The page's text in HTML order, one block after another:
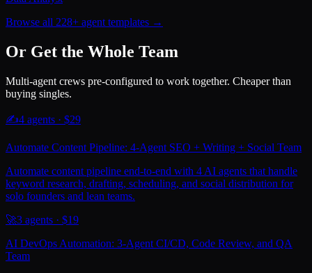
Browse all 228+ agent templates →
Or Get the Whole Team
Multi-agent crews pre-configured to work together. Cheaper than
buying singles.
✍️4 agents · $29
Automate Content Pipeline: 4-Agent SEO + Writing + Social Team
Automate content pipeline end-to-end with 4 AI agents that handle
keyword research, drafting, scheduling, and social distribution for
solo founders and lean teams.
🚀3 agents · $19
AI DevOps Automation: 3-Agent CI/CD, Code Review, and QA
Team